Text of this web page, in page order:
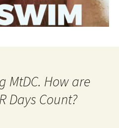
MtDC. How are
Days Count?